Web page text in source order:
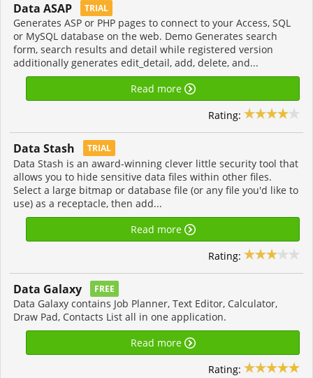
Data ASAP TRIAL
Generates ASP or PHP pages to connect to your Access, SQL
or MySQL database on the web. Demo Generates search
form, search results and detail while registered version
additionally generates edit_detail, add, delete, and...
Read more
Rating:
Data Stash TRIAL
Data Stash is an award-winning clever little security tool that
allows you to hide sensitive data files within other files.
Select a large bitmap or database file (or any file you'd like to
use) as a receptacle, then add...
Read more
Rating:
Data Galaxy FREE
Data Galaxy contains Job Planner, Text Editor, Calculator,
Draw Pad, Contacts List all in one application.
Read more
Rating: